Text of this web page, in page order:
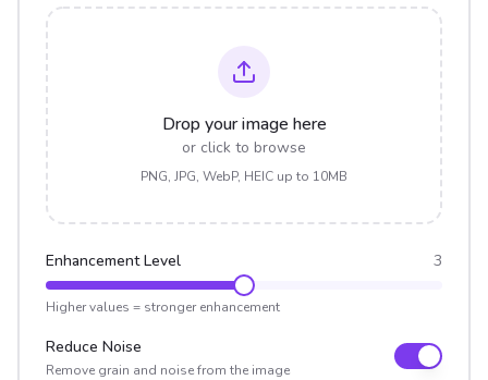
Drop your image here
or click to browse
PNG, JPG, WebP, HEIC up to 10MB
Enhancement Level 3
Higher values = stronger enhancement
Reduce Noise
Remove grain and noise from the image